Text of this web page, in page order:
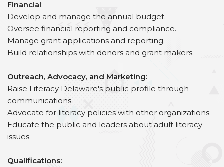
Financial:
Develop and manage the annual budget.
Oversee financial reporting and compliance.
Manage grant applications and reporting.
Build relationships with donors and grant makers.
Outreach, Advocacy, and Marketing:
Raise Literacy Delaware's public profile through
communications.
Advocate for literacy policies with other organizations.
Educate the public and leaders about adult literacy
issues.
Qualifications: